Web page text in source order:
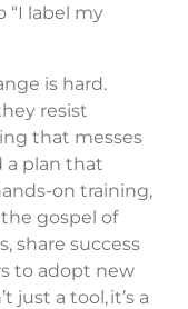
“I label my
is hard.
resist
that messes
a plan that
on training,
gospel of
share success
to adopt new
just a tool, it’s a